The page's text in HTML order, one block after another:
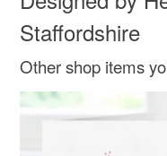
Staffordshire
Other shop items